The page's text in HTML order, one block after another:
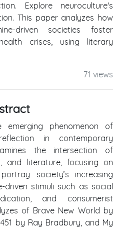
Explore neuroculture's
This paper analyzes how
driven societies foster
crises, using literary
71 views
phenomenon of
in contemporary
the intersection of
and literature, focusing on
society’s increasing
driven stimuli such as social
and consumerist
of Brave New World by
by Ray Bradbury, and My